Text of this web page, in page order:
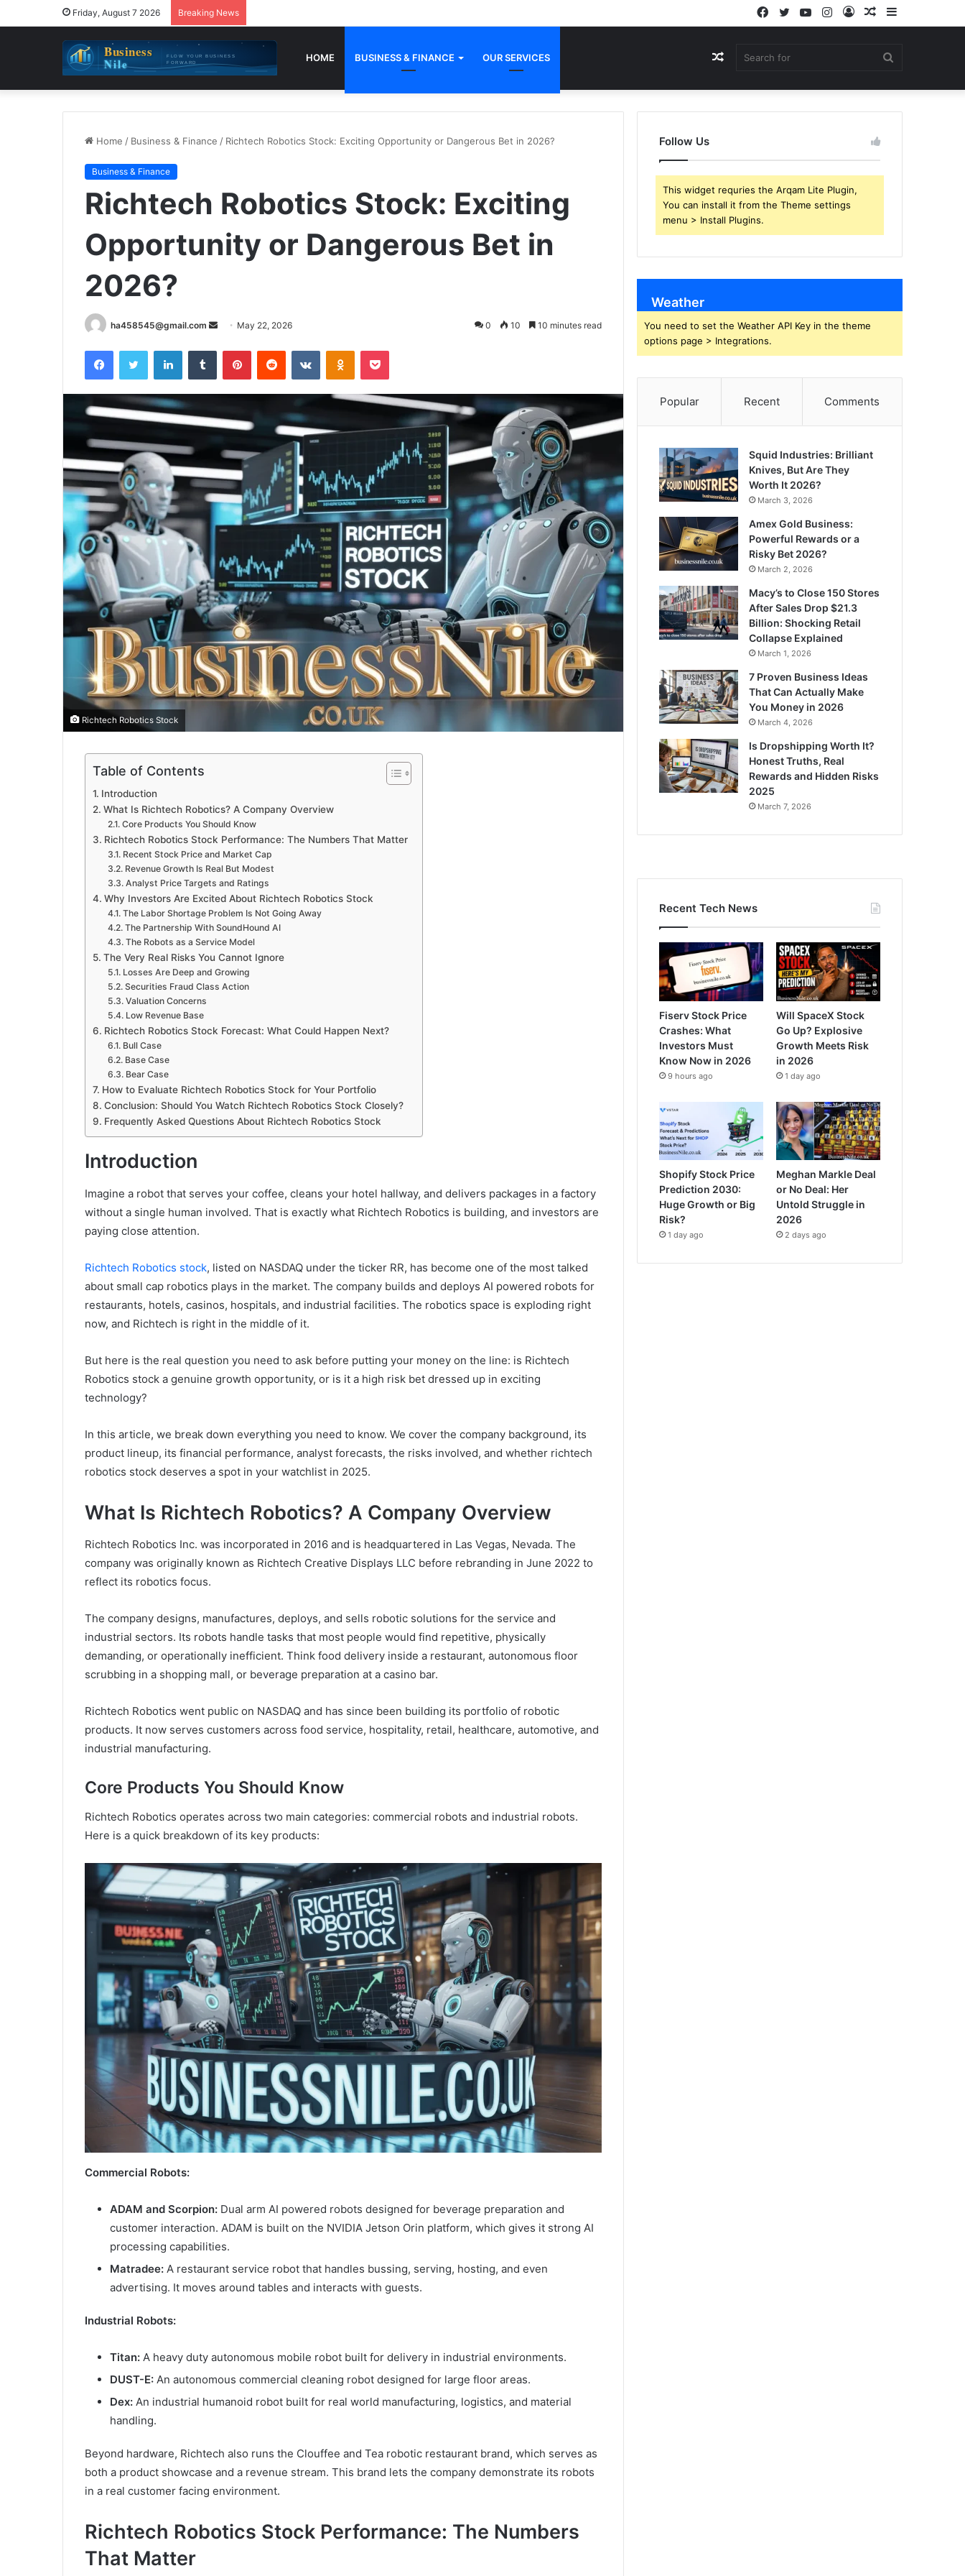
Friday, August 7 2026 Breaking News Sidebar
Random
Log
Instagram
YouTube
Twitter
Facebook
HOME BUSINESS & FINANCE OUR SERVICES Random
Home / Business & Finance / Richtech Robotics Stock: Exciting Opportunity or Dangerous Bet in 2026?
Business & Finance
Richtech Robotics Stock: Exciting
Opportunity or Dangerous Bet in
2026?
ha458545@gmail.com
Send
email
May 22, 2026 0 10 10 minutes read
FacebookTwitter LinkedInTumblr PinterestReddit VKontakteOdnoklassniki
Pocket
Richtech Robotics Stock
Table of Contents
Introduction
What Is Richtech Robotics? A Company Overview
Core Products You Should Know
Richtech Robotics Stock Performance: The Numbers That Matter
Recent Stock Price and Market Cap
Revenue Growth Is Real But Modest
Analyst Price Targets and Ratings
Why Investors Are Excited About Richtech Robotics Stock
The Labor Shortage Problem Is Not Going Away
The Partnership With SoundHound AI
The Robots as a Service Model
The Very Real Risks You Cannot Ignore
Losses Are Deep and Growing
Securities Fraud Class Action
Valuation Concerns
Low Revenue Base
Richtech Robotics Stock Forecast: What Could Happen Next?
Bull Case
Base Case
Bear Case
How to Evaluate Richtech Robotics Stock for Your Portfolio
Conclusion: Should You Watch Richtech Robotics Stock Closely?
Frequently Asked Questions About Richtech Robotics Stock
Introduction
Imagine a robot that serves your coffee, cleans your hotel hallway, and delivers packages in a factory
without a single human involved. That is exactly what Richtech Robotics is building, and investors are
paying close attention.
Richtech Robotics stock, listed on NASDAQ under the ticker RR, has become one of the most talked
about small cap robotics plays in the market. The company builds and deploys AI powered robots for
restaurants, hotels, casinos, hospitals, and industrial facilities. The robotics space is exploding right
now, and Richtech is right in the middle of it.
But here is the real question you need to ask before putting your money on the line: is Richtech
Robotics stock a genuine growth opportunity, or is it a high risk bet dressed up in exciting
technology?
In this article, we break down everything you need to know. We cover the company background, its
product lineup, its financial performance, analyst forecasts, the risks involved, and whether richtech
robotics stock deserves a spot in your watchlist in 2025.
What Is Richtech Robotics? A Company Overview
Richtech Robotics Inc. was incorporated in 2016 and is headquartered in Las Vegas, Nevada. The
company was originally known as Richtech Creative Displays LLC before rebranding in June 2022 to
reflect its robotics focus.
The company designs, manufactures, deploys, and sells robotic solutions for the service and
industrial sectors. Its robots handle tasks that most people would find repetitive, physically
demanding, or operationally inefficient. Think food delivery inside a restaurant, autonomous floor
scrubbing in a shopping mall, or beverage preparation at a casino bar.
Richtech Robotics went public on NASDAQ and has since been building its portfolio of robotic
products. It now serves customers across food service, hospitality, retail, healthcare, automotive, and
industrial manufacturing.
Core Products You Should Know
Richtech Robotics operates across two main categories: commercial robots and industrial robots.
Here is a quick breakdown of its key products:
Commercial Robots:
ADAM and Scorpion: Dual arm AI powered robots designed for beverage preparation and
customer interaction. ADAM is built on the NVIDIA Jetson Orin platform, which gives it strong AI
processing capabilities.
Matradee: A restaurant service robot that handles bussing, serving, hosting, and even
advertising. It moves around tables and interacts with guests.
Industrial Robots:
Titan: A heavy duty autonomous mobile robot built for delivery in industrial environments.
DUST-E: An autonomous commercial cleaning robot designed for large floor areas.
Dex: An industrial humanoid robot built for real world manufacturing, logistics, and material
handling.
Beyond hardware, Richtech also runs the Clouffee and Tea robotic restaurant brand, which serves as
both a product showcase and a revenue stream. This brand lets the company demonstrate its robots
in a real customer facing environment.
Richtech Robotics Stock Performance: The Numbers
That Matter
Follow Us
This widget requries the Arqam Lite Plugin,
You can install it from the Theme settings
menu > Install Plugins.
Weather
You need to set the Weather API Key in the theme
options page > Integrations.
Popular Recent Comments
Squid Industries: Brilliant
Knives, But Are They
Worth It 2026?
March 3, 2026
Amex Gold Business:
Powerful Rewards or a
Risky Bet 2026?
March 2, 2026
Macy’s to Close 150 Stores
After Sales Drop $21.3
Billion: Shocking Retail
Collapse Explained
March 1, 2026
7 Proven Business Ideas
That Can Actually Make
You Money in 2026
March 4, 2026
Is Dropshipping Worth It?
Honest Truths, Real
Rewards and Hidden Risks
2025
March 7, 2026
Recent Tech News
Fiserv Stock Price
Crashes: What
Investors Must
Know Now in 2026
9 hours ago
Will SpaceX Stock
Go Up? Explosive
Growth Meets Risk
in 2026
1 day ago
Shopify Stock Price
Prediction 2030:
Huge Growth or Big
Risk?
1 day ago
Meghan Markle Deal
or No Deal: Her
Untold Struggle in
2026
2 days ago